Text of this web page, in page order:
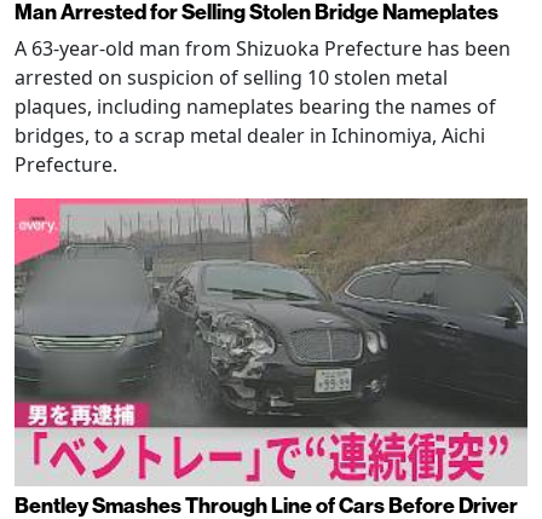
Man Arrested for Selling Stolen Bridge Nameplates
A 63-year-old man from Shizuoka Prefecture has been
arrested on suspicion of selling 10 stolen metal
plaques, including nameplates bearing the names of
bridges, to a scrap metal dealer in Ichinomiya, Aichi
Prefecture.
Bentley Smashes Through Line of Cars Before Driver